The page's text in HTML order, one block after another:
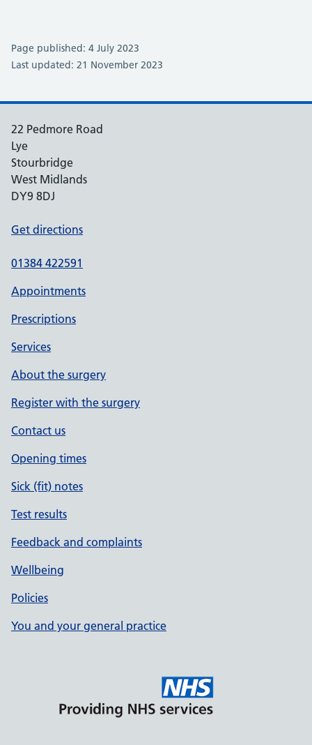
Page published: 4 July 2023
Last updated: 21 November 2023
22 Pedmore Road
Lye
Stourbridge
West Midlands
DY9 8DJ
Get directions
01384 422591
Appointments
Prescriptions
Services
About the surgery
Register with the surgery
Contact us
Opening times
Sick (fit) notes
Test results
Feedback and complaints
Wellbeing
Policies
You and your general practice